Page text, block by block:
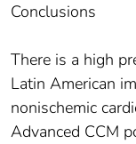
Conclusions
There is a high
Latin American
nonischemic
Advanced CCM